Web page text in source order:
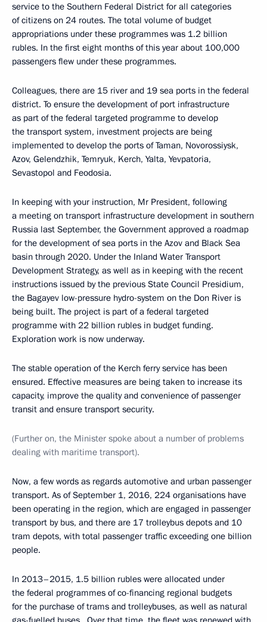
service to the Southern Federal District for all categories
of citizens on 24 routes. The total volume of budget
appropriations under these programmes was 1.2 billion
rubles. In the first eight months of this year about 100,000
passengers flew under these programmes.
Colleagues, there are 15 river and 19 sea ports in the federal
district. To ensure the development of port infrastructure
as part of the federal targeted programme to develop
the transport system, investment projects are being
implemented to develop the ports of Taman, Novorossiysk,
Azov, Gelendzhik, Temryuk, Kerch, Yalta, Yevpatoria,
Sevastopol and Feodosia.
In keeping with your instruction, Mr President, following
a meeting on transport infrastructure development in southern
Russia last September, the Government approved a roadmap
for the development of sea ports in the Azov and Black Sea
basin through 2020. Under the Inland Water Transport
Development Strategy, as well as in keeping with the recent
instructions issued by the previous State Council Presidium,
the Bagayev low-pressure hydro-system on the Don River is
being built. The project is part of a federal targeted
programme with 22 billion rubles in budget funding.
Exploration work is now underway.
The stable operation of the Kerch ferry service has been
ensured. Effective measures are being taken to increase its
capacity, improve the quality and convenience of passenger
transit and ensure transport security.
(Further on, the Minister spoke about a number of problems
dealing with maritime transport).
Now, a few words as regards automotive and urban passenger
transport. As of September 1, 2016, 224 organisations have
been operating in the region, which are engaged in passenger
transport by bus, and there are 17 trolleybus depots and 10
tram depots, with total passenger traffic exceeding one billion
people.
In 2013–2015, 1.5 billion rubles were allocated under
the federal programmes of co-financing regional budgets
for the purchase of trams and trolleybuses, as well as natural